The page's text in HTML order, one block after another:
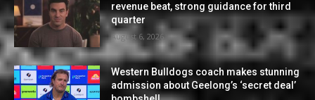
revenue beat, strong guidance for third
quarter
August 6, 2026
Western Bulldogs coach makes stunning
admission about Geelong’s ‘secret deal’